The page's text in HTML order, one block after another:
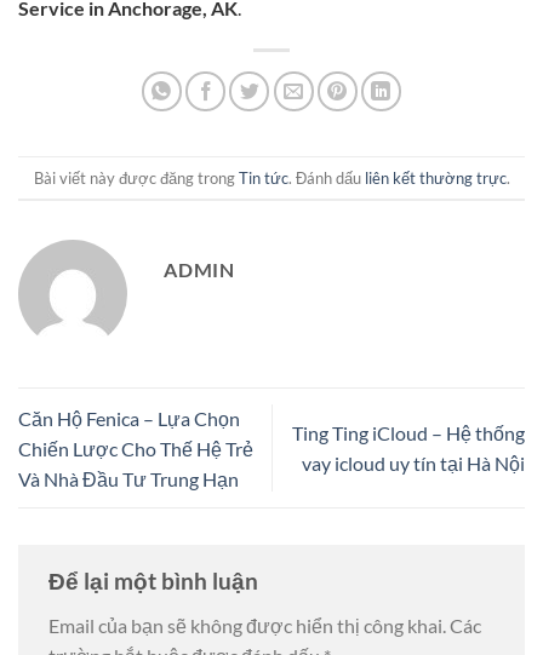
Service in Anchorage, AK.
Bài viết này được đăng trongTin tức. Đánh dấu liên kết thường trực.
ADMIN
Căn Hộ Fenica – Lựa Chọn
Chiến Lược Cho Thế Hệ Trẻ
Và Nhà Đầu Tư Trung Hạn
Ting Ting iCloud – Hệ thống
vay icloud uy tín tại Hà Nội
Để lại một bình luận
Email của bạn sẽ không được hiển thị công khai.Các